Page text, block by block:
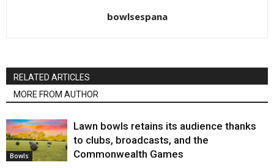
bowlsespana
RELATED ARTICLES
MORE FROM AUTHOR
Bowls
Lawn bowls retains its audience thanks
to clubs, broadcasts, and the
Commonwealth Games